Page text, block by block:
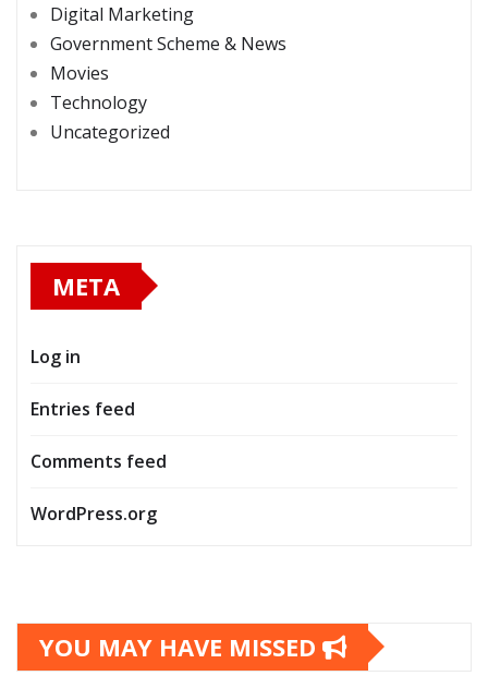
Digital Marketing
Government Scheme & News
Movies
Technology
Uncategorized
META
Log in
Entries feed
Comments feed
WordPress.org
YOU MAY HAVE MISSED